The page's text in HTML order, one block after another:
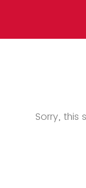
Sorry, this